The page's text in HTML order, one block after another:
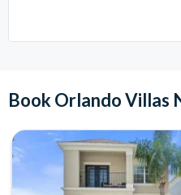
Book Orlando Villas